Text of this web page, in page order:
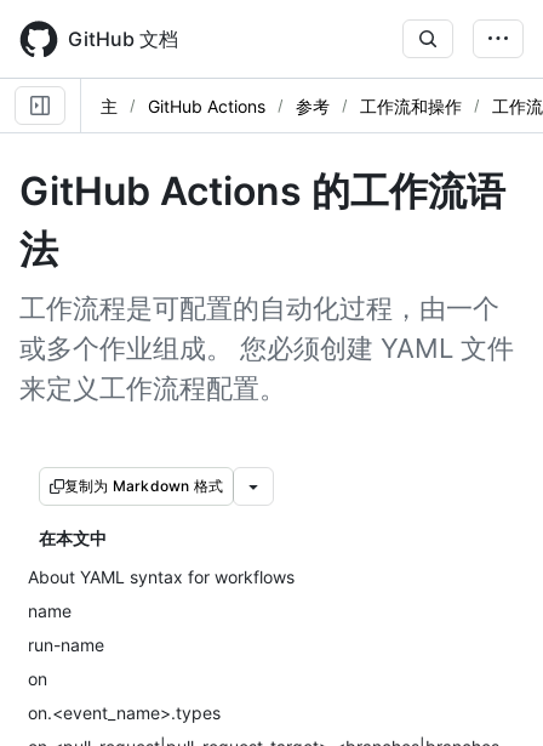
main
content
GitHub 文档
主 GitHub Actions 参考 工作流和操作 工作
GitHub Actions 的工作流语
法
工作流程是可配置的自动化过程，由一个
或多个作业组成。 您必须创建 YAML 文件
来定义工作流程配置。
复制为 Markdown 格式
在本文中
About YAML syntax for workflows
name
run-name
on
on.<event_name>.types